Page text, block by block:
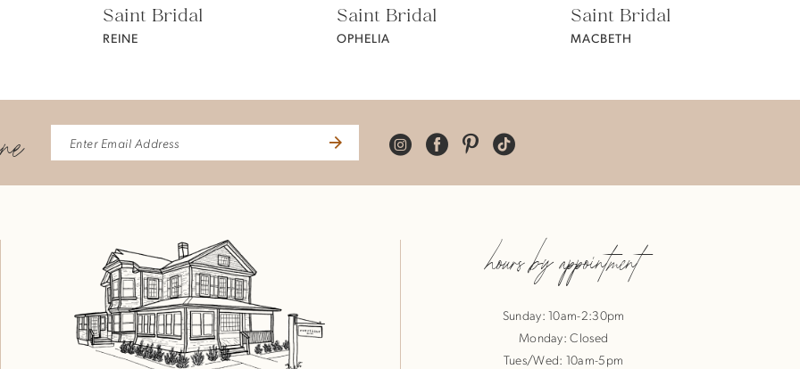
Saint Bridal
REINE
Saint Bridal
OPHELIA
Saint Bridal
MACBETH
hours by appointment
Sunday: 10am-2:30pm
Monday: Closed
Tues/Wed: 10am-5pm